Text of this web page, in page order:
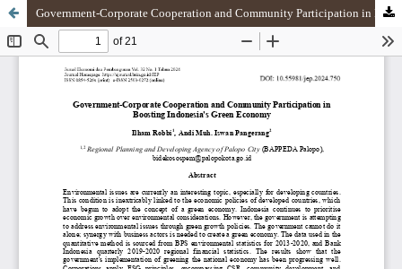
Government-Corporate Cooperation and Community Participation in Boosting Indonesia Green Economy